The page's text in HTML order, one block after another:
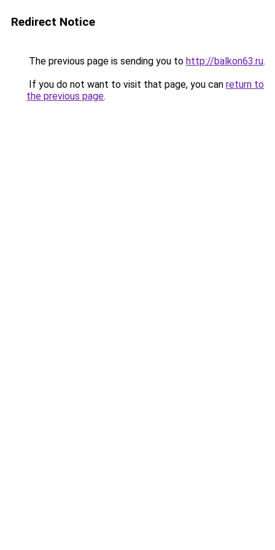
Redirect Notice
The previous page is sending you to http://balkon63.ru.
If you do not want to visit that page, you can return to
the previous page.